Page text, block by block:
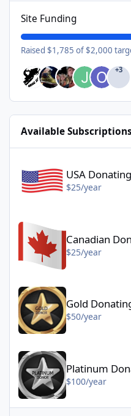
Site Funding
Raised $1,785 of $2,000
+3
Available Subscriptions
USA
$25/year
Canadian Donating Member -
Canadian
$25/year
Gold
$50/year
Platinum Donating Member -
Platinum
$100/year